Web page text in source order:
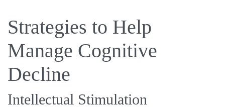
Strategies to Help
Manage Cognitive
Decline
Intellectual Stimulation